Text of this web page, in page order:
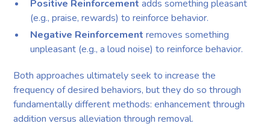
Positive Reinforcement adds something pleasant
(e.g., praise, rewards) to reinforce behavior.
Negative Reinforcement removes something
unpleasant (e.g., a loud noise) to reinforce behavior.
Both approaches ultimately seek to increase the
frequency of desired behaviors, but they do so through
fundamentally different methods: enhancement through
addition versus alleviation through removal.